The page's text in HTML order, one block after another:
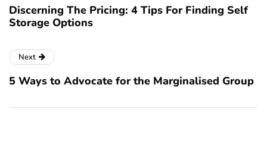
Discerning The Pricing: 4 Tips For Finding Self
Storage Options
Next
5 Ways to Advocate for the Marginalised Group